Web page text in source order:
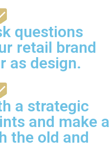
questions
retail brand
as design.
a strategic
and make a
the old and